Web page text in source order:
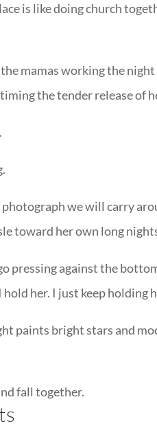
is like doing church
mamas working the
the tender release of
we will carry
toward her own long
pressing against the
her. I just keep holding
paints bright stars and
fall together.